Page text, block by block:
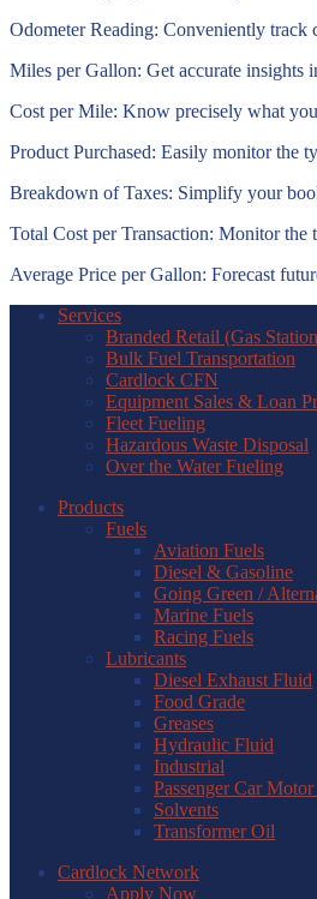
Odometer Reading: Conveniently track
Miles per Gallon: Get accurate insights
Cost per Mile: Know precisely what
Product Purchased: Easily monitor the
Breakdown of Taxes: Simplify your
Total Cost per Transaction: Monitor the
Average Price per Gallon: Forecast
Services
Branded Retail (Gas
Bulk Fuel Transportation
Cardlock CFN
Equipment Sales & Loan
Fleet Fueling
Hazardous Waste Disposal
Over the Water Fueling
Products
Fuels
Aviation Fuels
Diesel & Gasoline
Going Green /
Marine Fuels
Racing Fuels
Lubricants
Diesel Exhaust Fluid
Food Grade
Greases
Hydraulic Fluid
Industrial
Passenger Car
Solvents
Transformer Oil
Cardlock Network
Apply Now